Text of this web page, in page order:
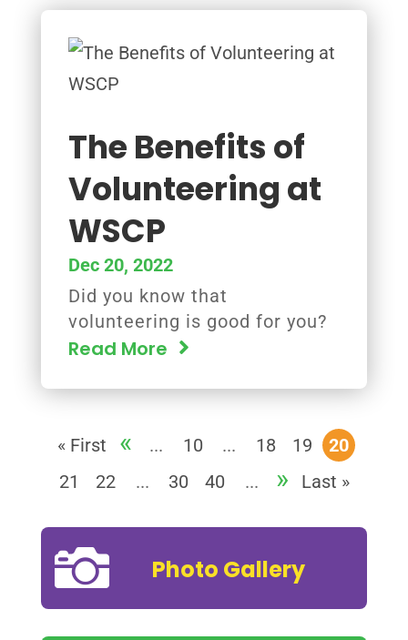
The Benefits of
Volunteering at
WSCP
Dec 20, 2022
Did you know that
volunteering is good for you?
Read More
« First « ... 10 ... 18 19
20
21
22 ... 30 40 ... » Last »
 Photo Gallery